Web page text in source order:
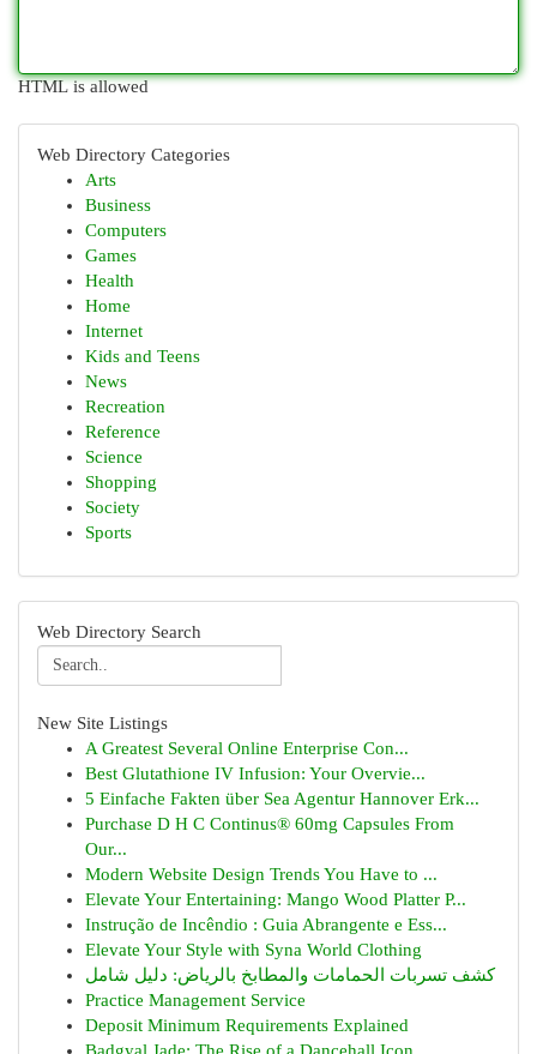
HTML is allowed
Web Directory Categories
Arts
Business
Computers
Games
Health
Home
Internet
Kids and Teens
News
Recreation
Reference
Science
Shopping
Society
Sports
Web Directory Search
New Site Listings
A Greatest Several Online Enterprise Con...
Best Glutathione IV Infusion: Your Overvie...
5 Einfache Fakten über Sea Agentur Hannover Erk...
Purchase D H C Continus® 60mg Capsules From
Our...
Modern Website Design Trends You Have to ...
Elevate Your Entertaining: Mango Wood Platter P...
Instrução de Incêndio : Guia Abrangente e Ess...
Elevate Your Style with Syna World Clothing
كشف تسربات الحمامات والمطابخ بالرياض: دليل شامل
Practice Management Service
Deposit Minimum Requirements Explained